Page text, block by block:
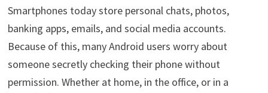
Smartphones today store personal chats, photos,
banking apps, emails, and social media accounts.
Because of this, many Android users worry about
someone secretly checking their phone without
permission. Whether at home, in the office, or in a